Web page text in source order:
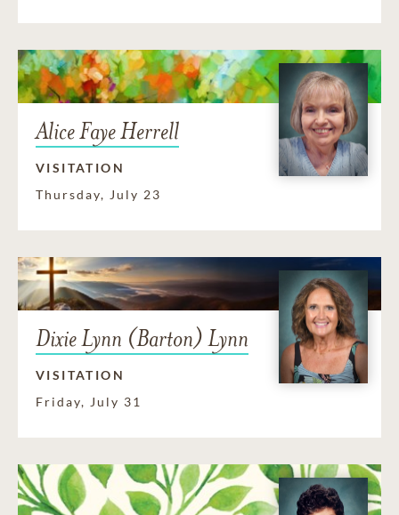
Alice Faye Herrell
VISITATION
Thursday, July 23
Dixie Lynn (Barton) Lynn
VISITATION
Friday, July 31